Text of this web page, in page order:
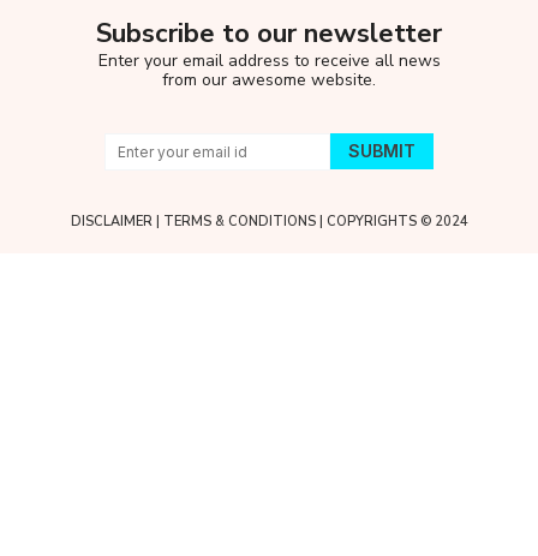
Subscribe to our newsletter
Enter your email address to receive all news
from our awesome website.
DISCLAIMER| TERMS & CONDITIONS| COPYRIGHTS © 2024